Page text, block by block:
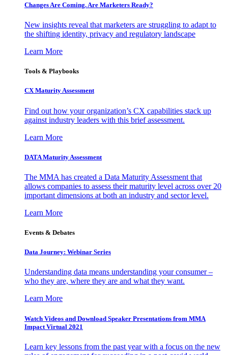
Changes Are Coming. Are Marketers Ready?
New insights reveal that marketers are struggling to adapt to
the shifting identity, privacy and regulatory landscape
Learn More
Tools & Playbooks
CX Maturity Assessment
Find out how your organization’s CX capabilities stack up
against industry leaders with this brief assessment.
Learn More
DATA Maturity Assessment
The MMA has created a Data Maturity Assessment that
allows companies to assess their maturity level across over 20
important dimensions at both an industry and sector level.
Learn More
Events & Debates
Data Journey: Webinar Series
Understanding data means understanding your consumer –
who they are, where they are and what they want.
Learn More
Watch Videos and Download Speaker Presentations from MMA
Impact Virtual 2021
Learn key lessons from the past year with a focus on the new